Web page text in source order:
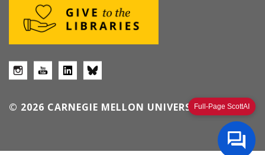
Full-Page ScottAI
© 2026 CARNEGIE MELLON UNIVERSITY